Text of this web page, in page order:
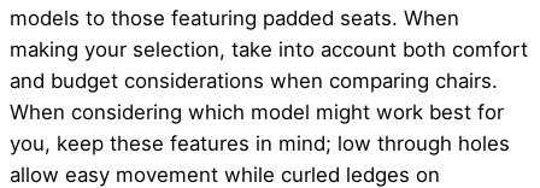
models to those featuring padded seats. When
making your selection, take into account both comfort
and budget considerations when comparing chairs.
When considering which model might work best for
you, keep these features in mind; low through holes
allow easy movement while curled ledges on